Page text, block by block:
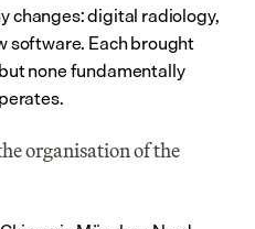
changes: digital radiology,
software. Each brought
none fundamentally
organisation of the